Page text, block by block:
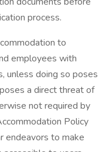
process.
to
employees with
unless doing so poses
a direct threat of
not required by
Policy
endeavors to make